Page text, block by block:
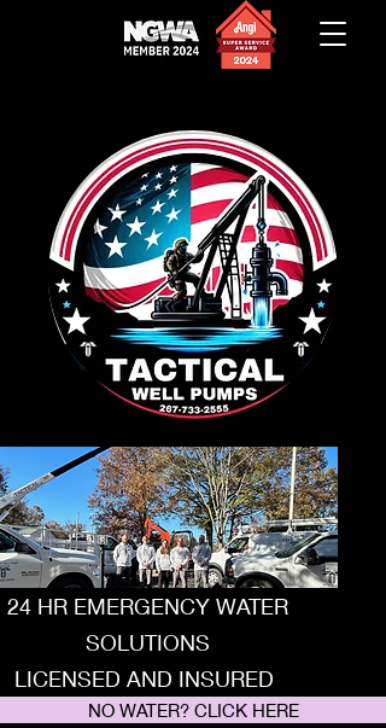
24 HR EMERGENCY WATER
SOLUTIONS
LICENSED AND INSURED
NO WATER? CLICK HERE